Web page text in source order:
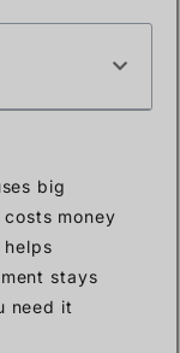
big
money
stays
need it